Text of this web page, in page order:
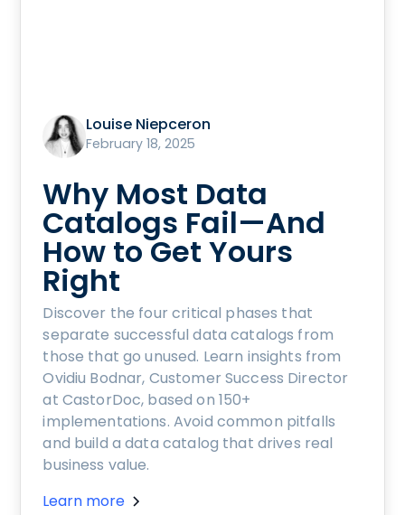
Louise Niepceron
February 18, 2025
Why Most Data
Catalogs Fail—And
How to Get Yours
Right
Discover the four critical phases that
separate successful data catalogs from
those that go unused. Learn insights from
Ovidiu Bodnar, Customer Success Director
at CastorDoc, based on 150+
implementations. Avoid common pitfalls
and build a data catalog that drives real
business value.
Learn more